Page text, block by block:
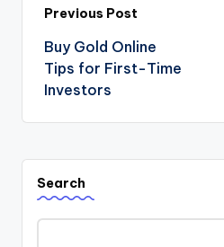
Post
navigation
Previous Post
Buy Gold Online
Tips for First-Time
Investors
Search